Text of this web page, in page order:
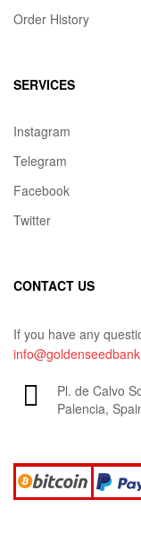
Order History
SERVICES
Instagram
Telegram
Facebook
Twitter
CONTACT US
If you have any
Pl. de Calvo
Palencia,